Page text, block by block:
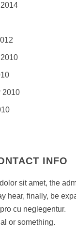
2010
INFO
sit amet, the
hear, finally, be
cu neglegentur.
or something.